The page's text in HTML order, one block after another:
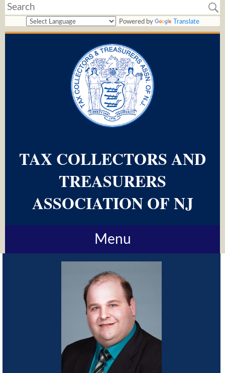
Powered by Translate
TAX COLLECTORS AND
TREASURERS
ASSOCIATION OF NJ
Menu